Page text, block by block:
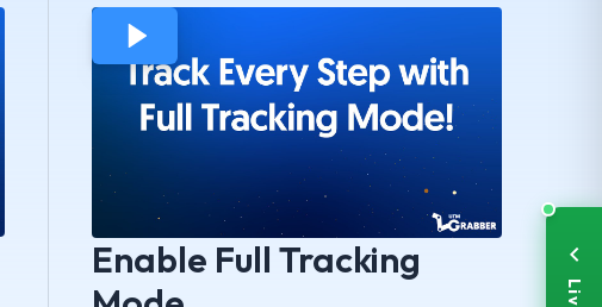
Enable Full Tracking